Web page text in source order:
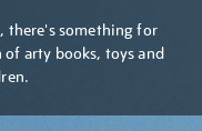
there's something for
of arty books, toys and